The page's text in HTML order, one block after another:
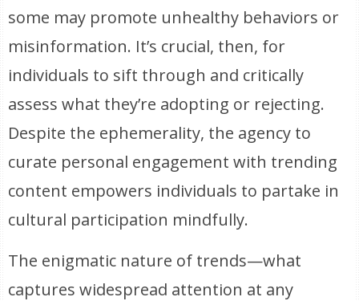
some may promote unhealthy behaviors or
misinformation. It’s crucial, then, for
individuals to sift through and critically
assess what they’re adopting or rejecting.
Despite the ephemerality, the agency to
curate personal engagement with trending
content empowers individuals to partake in
cultural participation mindfully.
The enigmatic nature of trends—what
captures widespread attention at any